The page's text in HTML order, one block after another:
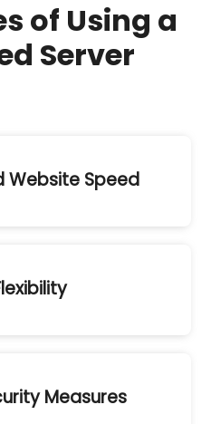
of Using a
Server
Website Speed
Measures